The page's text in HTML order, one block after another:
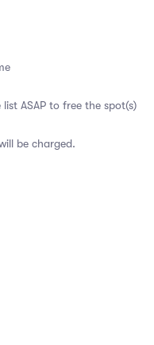
ASAP to free the spot(s)
be charged.